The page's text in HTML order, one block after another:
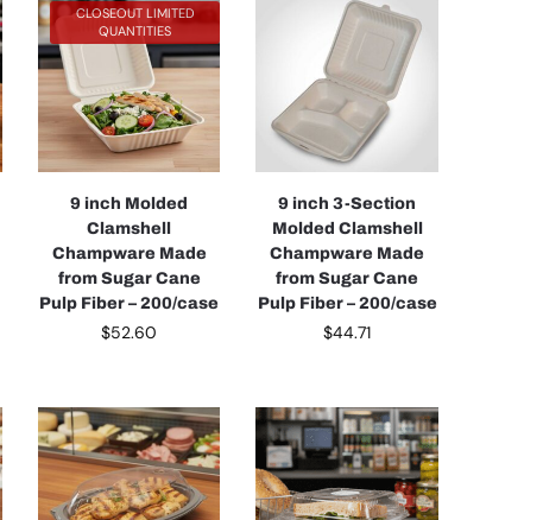
CLOSEOUT LIMITED
QUANTITIES
9 inch Molded
Clamshell
Champware Made
from Sugar Cane
Pulp Fiber – 200/case
$52.60
9 inch 3-Section
Molded Clamshell
Champware Made
from Sugar Cane
Pulp Fiber – 200/case
$44.71